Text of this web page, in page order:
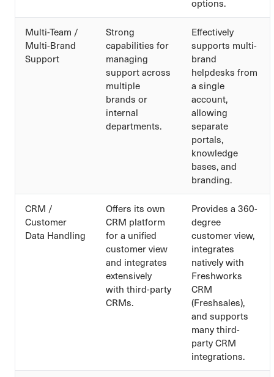
options.
Multi-Team /
Multi-Brand
Support
Strong
capabilities for
managing
support across
multiple
brands or
internal
departments.
Effectively
supports multi-
brand
helpdesks from
a single
account,
allowing
separate
portals,
knowledge
bases, and
branding.
CRM /
Customer
Data Handling
Offers its own
CRM platform
for a unified
customer view
and integrates
extensively
with third-party
CRMs.
Provides a 360-
degree
customer view,
integrates
natively with
Freshworks
CRM
(Freshsales),
and supports
many third-
party CRM
integrations.